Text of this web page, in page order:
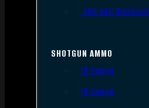
.300 AAC Blackout
SHOTGUN AMMO
12 Gauge
16 Gauge